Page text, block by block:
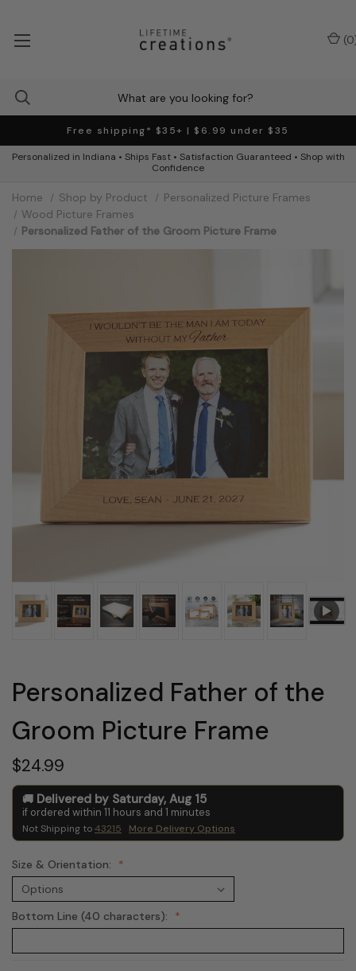
Free shipping* $35+ | $6.99 under $35
Personalized in Indiana • Ships Fast • Satisfaction Guaranteed • Shop with
Confidence
(0
Home Shop by Product
Personalized Picture Frames
Wood Picture Frames
Personalized Father of the Groom Picture Frame
Personalized Father of the
Groom Picture Frame
$24.99
Delivered by Saturday, Aug 15
if ordered within 11 hours and 1 minutes
Not Shipping to43215 More Delivery Options
Size & Orientation:
Bottom Line (40 characters):